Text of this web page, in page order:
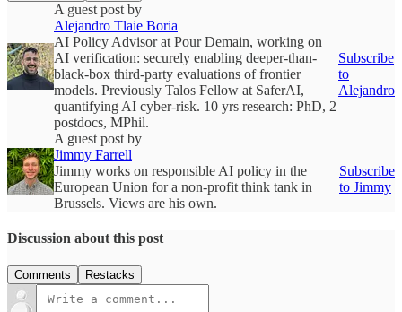
A guest post by
Alejandro Tlaie Boria
AI Policy Advisor at Pour Demain, working on
AI verification: securely enabling deeper-than-
black-box third-party evaluations of frontier
models. Previously Talos Fellow at SaferAI,
quantifying AI cyber-risk. 10 yrs research: PhD, 2
postdocs, MPhil.
Subscribe
to
Alejandro
A guest post by
Jimmy Farrell
Jimmy works on responsible AI policy in the
European Union for a non-profit think tank in
Brussels. Views are his own.
Subscribe
to Jimmy
Discussion about this post
Comments Restacks